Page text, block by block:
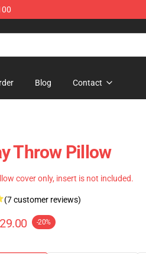
Blog Contact
Throw Pillow
cover only, insert is not included.
(7 customer reviews)
-20%